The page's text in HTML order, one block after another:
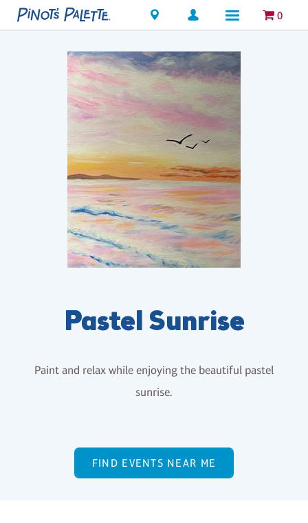
Locations 0
Pastel Sunrise
Paint and relax while enjoying the beautiful pastel
sunrise.
FIND EVENTS NEAR ME